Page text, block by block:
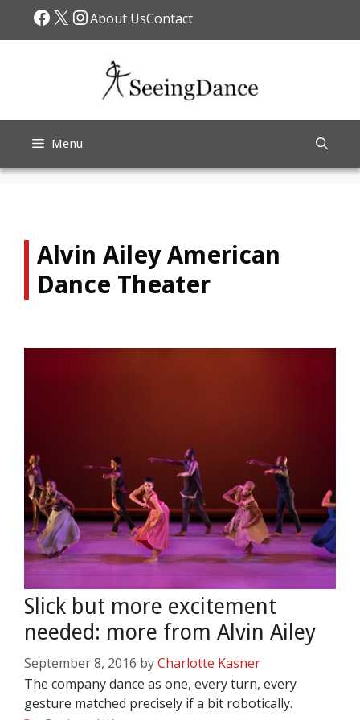
Facebook
X Instagram
About UsContact
Menu
Alvin Ailey American
Dance Theater
Slick but more excitement
needed: more from Alvin Ailey
September 8, 2016 byCharlotte Kasner
The company dance as one, every turn, every
gesture matched precisely if a bit robotically.